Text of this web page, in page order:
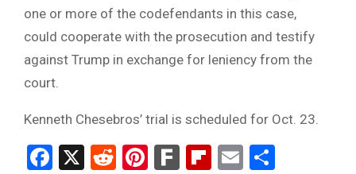
one or more of the codefendants in this case,
could cooperate with the prosecution and testify
against Trump in exchange for leniency from the
court.
Kenneth Chesebros’ trial is scheduled for Oct. 23.
Facebook
X RedditPinterest
FarkFlipboard
Email